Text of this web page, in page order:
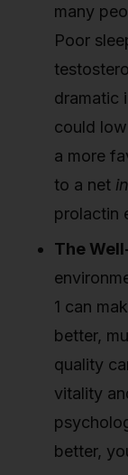
many
Poor
dramatic
could
a more
to a net
prolactin
The
1 can
better,
quality
vitality
better,